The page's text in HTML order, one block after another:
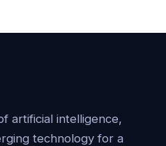
artificial intelligence,
technology for a